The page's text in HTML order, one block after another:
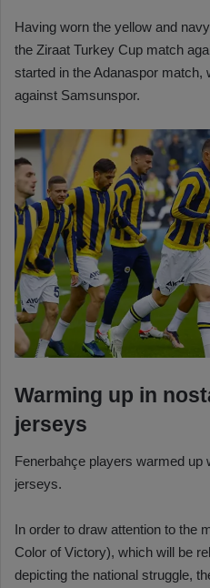
Having worn the yellow and
the Ziraat Turkey Cup match
started in the Adanaspor match,
against Samsunspor.
Warming up in
jerseys
Fenerbahçe players warmed up
jerseys.
In order to draw attention to the
Color of Victory), which will be
depicting the national struggle,